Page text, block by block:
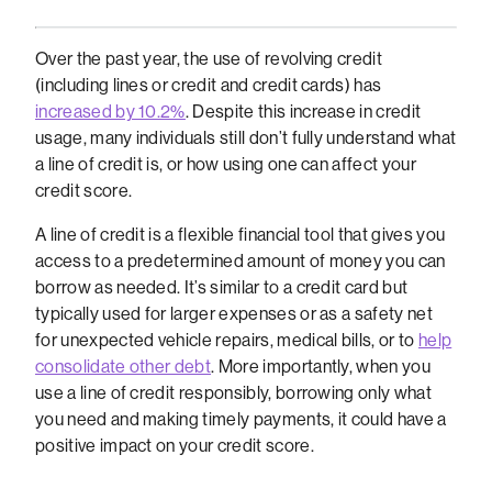
Over the past year, the use of revolving credit
(including lines or credit and credit cards) has
increased by 10.2%. Despite this increase in credit
usage, many individuals still don’t fully understand what
a line of credit is, or how using one can affect your
credit score.
A line of credit is a flexible financial tool that gives you
access to a predetermined amount of money you can
borrow as needed. It’s similar to a credit card but
typically used for larger expenses or as a safety net
for unexpected vehicle repairs, medical bills, or to help
consolidate other debt. More importantly, when you
use a line of credit responsibly, borrowing only what
you need and making timely payments, it could have a
positive impact on your credit score.